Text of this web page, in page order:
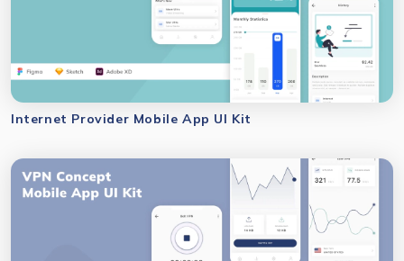
Internet Provider Mobile App UI Kit